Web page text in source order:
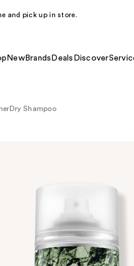
and pick up in store.
NewBrands Deals Discover
Dry Shampoo